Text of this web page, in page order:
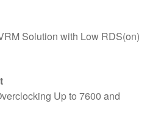
Solution with Low RDS(on)
Up to 7600 and